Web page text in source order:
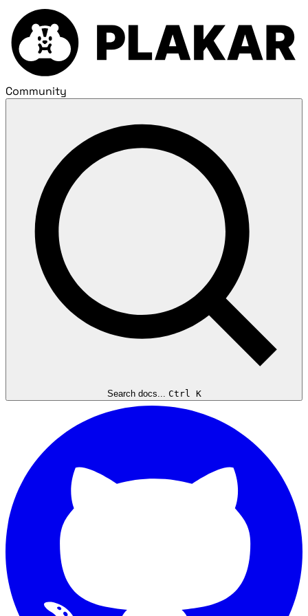
Community
Search docs... Ctrl K